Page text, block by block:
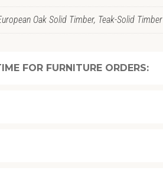
Oak Solid Timber, Teak-Solid Timber
FOR FURNITURE ORDERS: